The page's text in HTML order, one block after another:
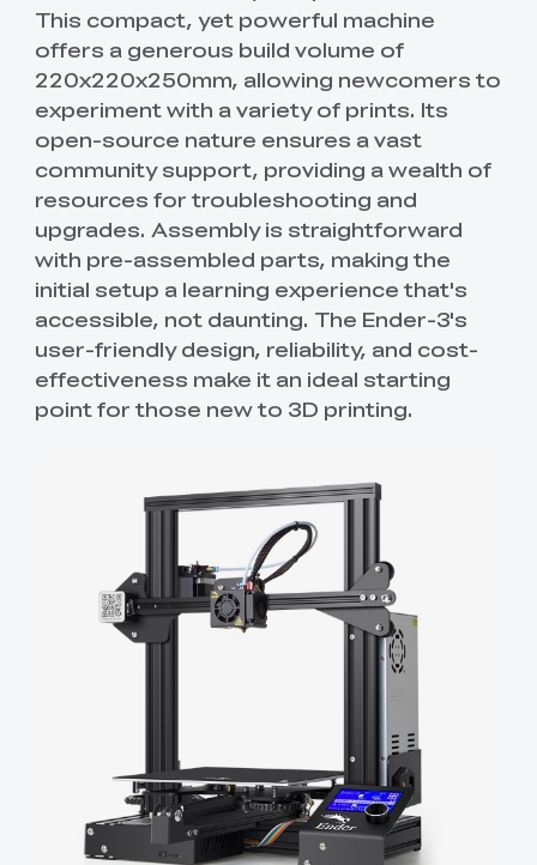
This compact, yet powerful machine
offers a generous build volume of
220x220x250mm, allowing newcomers to
experiment with a variety of prints. Its
open-source nature ensures a vast
community support, providing a wealth of
resources for troubleshooting and
upgrades. Assembly is straightforward
with pre-assembled parts, making the
initial setup a learning experience that's
accessible, not daunting. The Ender-3's
user-friendly design, reliability, and cost-
effectiveness make it an ideal starting
point for those new to 3D printing.